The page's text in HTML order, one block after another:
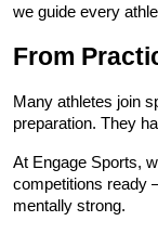
we guide every
From
Many athletes join
preparation. They
At Engage Sports,
competitions ready
mentally strong.